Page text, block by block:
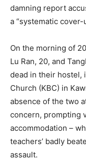
damning report
a “systematic
On the morning of
Lu Ran, 20, and
dead in their hostel,
Church (KBC) in
absence of the two
concern, prompting
accommodation –
teachers’ badly
assault.